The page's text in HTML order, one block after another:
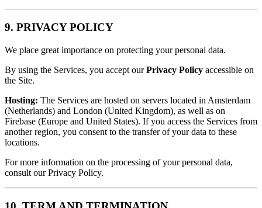
9. PRIVACY POLICY
We place great importance on protecting your personal data.
By using the Services, you accept ourPrivacy Policy accessible on
the Site.
Hosting: The Services are hosted on servers located in Amsterdam
(Netherlands) and London (United Kingdom), as well as on
Firebase (Europe and United States). If you access the Services from
another region, you consent to the transfer of your data to these
locations.
For more information on the processing of your personal data,
consult our Privacy Policy.